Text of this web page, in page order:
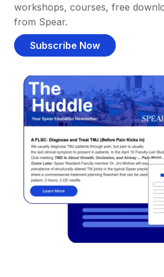
workshops, courses, free
from Spear.
Subscribe Now